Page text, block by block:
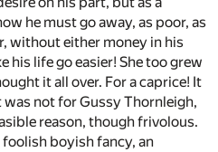
he must go away, as poor, as
without either money in his
his life go easier! She too grew
it all over. For a caprice! It
was not for Gussy Thornleigh,
reason, though frivolous.
boyish fancy, an